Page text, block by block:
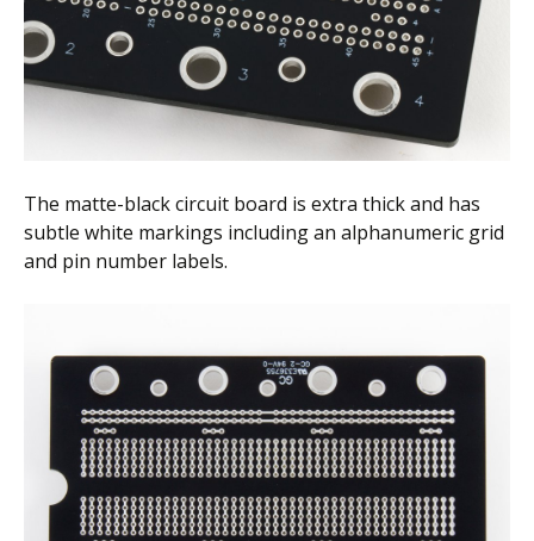
The matte-black circuit board is extra thick and has
subtle white markings including an alphanumeric grid
and pin number labels.